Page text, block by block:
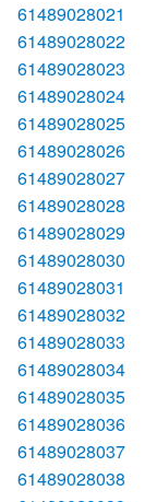
61489028021
61489028022
61489028023
61489028024
61489028025
61489028026
61489028027
61489028028
61489028029
61489028030
61489028031
61489028032
61489028033
61489028034
61489028035
61489028036
61489028037
61489028038